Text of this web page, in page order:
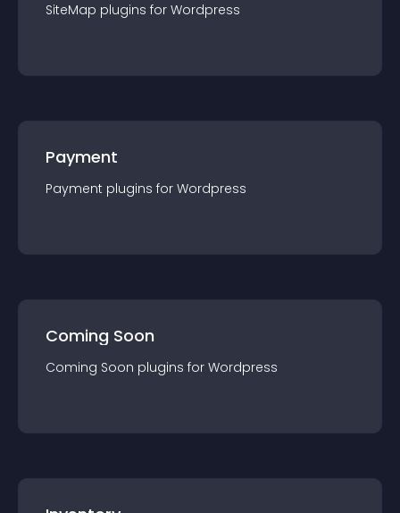
SiteMap plugins for Wordpress
Payment
Payment plugins for Wordpress
Coming Soon
Coming Soon plugins for Wordpress